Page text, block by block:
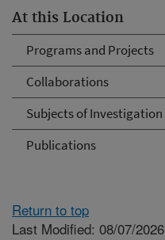
At this Location
Programs and Projects
Collaborations
Subjects of Investigation
Publications
Return to top
Last Modified: 08/07/2026